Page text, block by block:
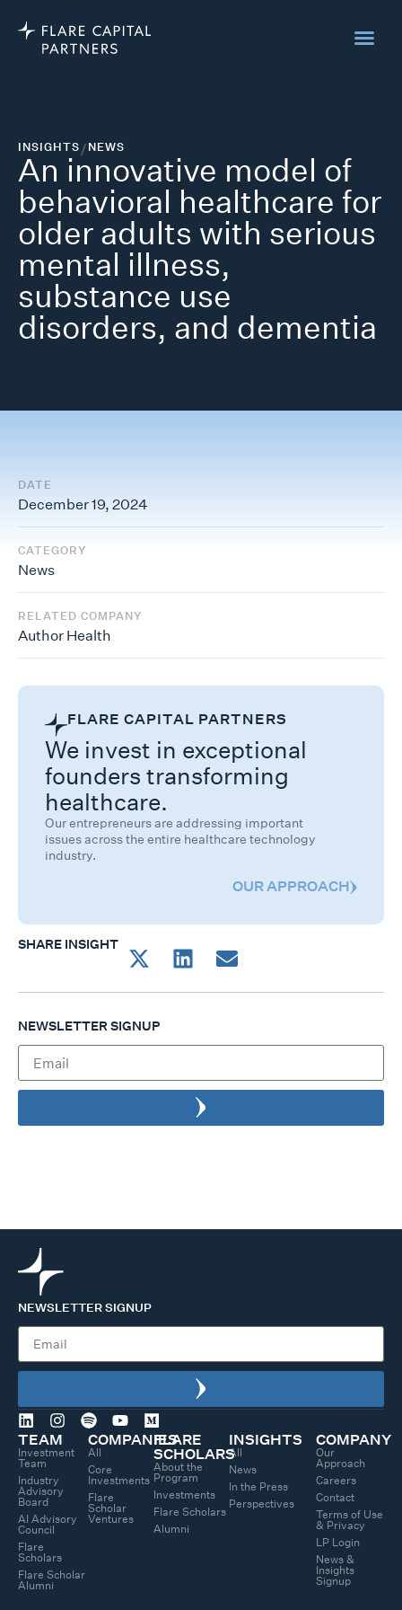
INSIGHTS/NEWS
An innovative model of
behavioral healthcare for
older adults with serious
mental illness,
substance use
disorders, and dementia
DATE
December 19, 2024
CATEGORY
News
RELATED COMPANY
Author Health
FLARE CAPITAL PARTNERS
We invest in exceptional
founders transforming
healthcare.
Our entrepreneurs are addressing important
issues across the entire healthcare technology
industry.
OUR APPROACH
SHARE INSIGHT
NEWSLETTER SIGNUP
NEWSLETTER SIGNUP
TEAM
Investment
Team
Industry
Advisory
Board
AI Advisory
Council
Flare
Scholars
Flare Scholar
Alumni
COMPANIES
All
Core
Investments
Flare
Scholar
Ventures
FLARE
SCHOLARS
About the
Program
Investments
Flare Scholars
Alumni
INSIGHTS
All
News
In the Press
Perspectives
COMPANY
Our
Approach
Careers
Contact
Terms of Use
& Privacy
LP Login
News &
Insights
Signup